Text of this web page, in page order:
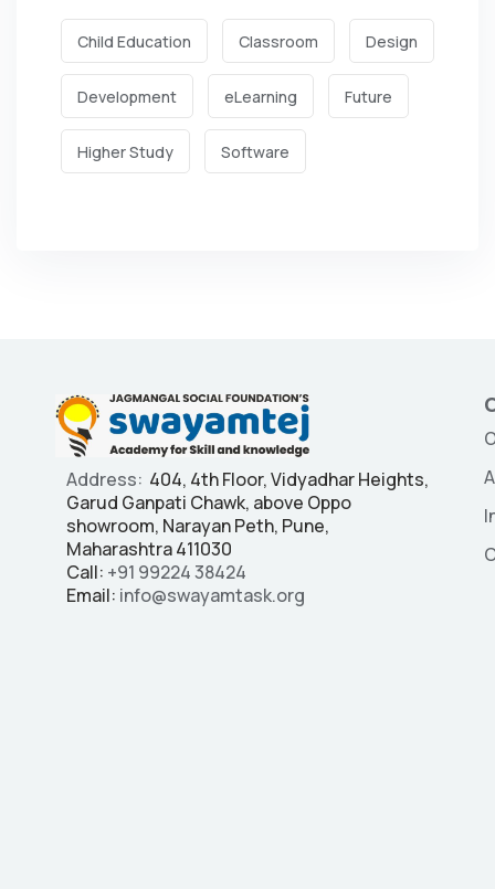
Child Education Classroom Design
Development eLearning Future
Higher Study Software
Address: 404, 4th Floor, Vidyadhar Heights,
Garud Ganpati Chawk, above Oppo
showroom, Narayan Peth, Pune,
Maharashtra 411030
Call: +91 99224 38424
Email: info@swayamtask.org